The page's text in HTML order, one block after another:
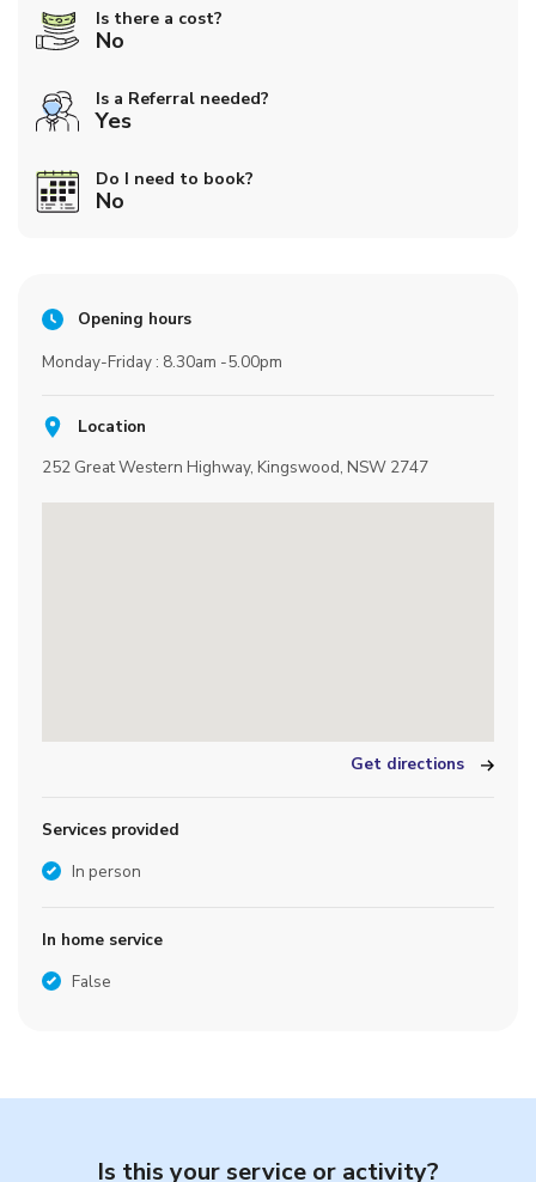
Is there a cost?
No
Is a Referral needed?
Yes
Do I need to book?
No
Opening hours
Monday-Friday : 8.30am -5.00pm
Location
252 Great Western Highway, Kingswood, NSW 2747
Get directions
Services provided
In person
In home service
False
Is this your service or activity?